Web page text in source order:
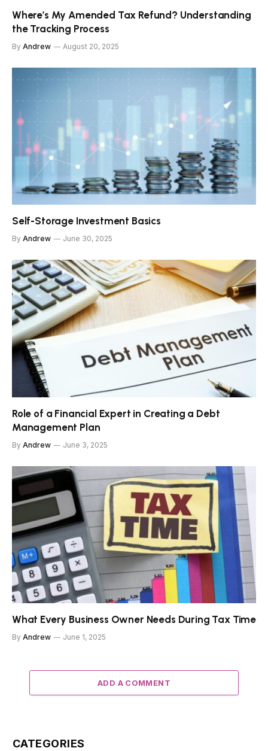
Where’s My Amended Tax Refund? Understanding
the Tracking Process
By Andrew August 20, 2025
Self-Storage Investment Basics
By Andrew June 30, 2025
Role of a Financial Expert in Creating a Debt
Management Plan
By Andrew June 3, 2025
What Every Business Owner Needs During Tax Time
By Andrew June 1, 2025
ADD A COMMENT
CATEGORIES